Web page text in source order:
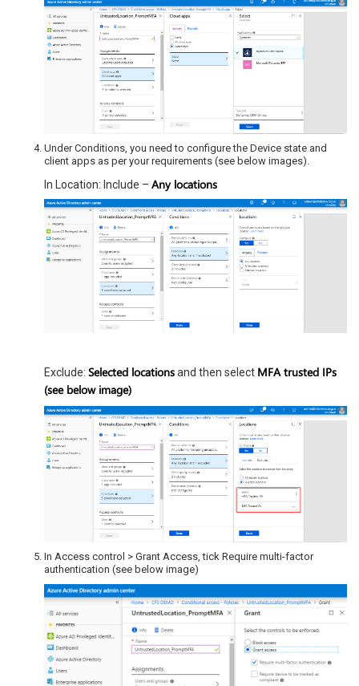
Under Conditions, you need to configure the Device state and
client apps as per your requirements (see below images).
In Location: Include – Any locations
Exclude: Selected locationsand then select MFA trusted IPs
(see below image)
In Access control > Grant Access, tick Require multi-factor
authentication (see below image)